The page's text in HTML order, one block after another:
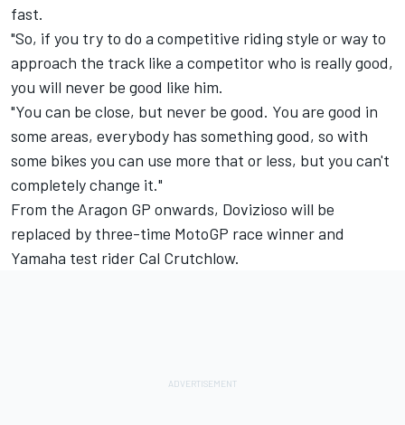
fast.
"So, if you try to do a competitive riding style or way to
approach the track like a competitor who is really good,
you will never be good like him.
"You can be close, but never be good. You are good in
some areas, everybody has something good, so with
some bikes you can use more that or less, but you can't
completely change it."
From the Aragon GP onwards, Dovizioso will be
replaced by three-time MotoGP race winner and
Yamaha test rider Cal Crutchlow.